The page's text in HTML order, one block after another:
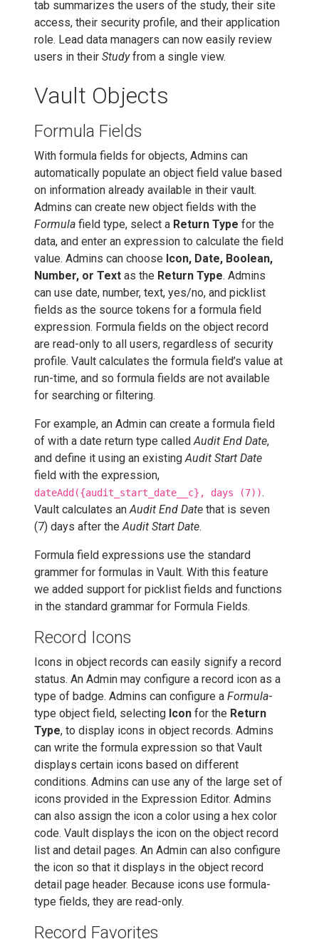
tab summarizes the users of the study, their site
access, their security profile, and their application
role. Lead data managers can now easily review
users in their Studyfrom a single view.
Vault Objects
Formula Fields
With formula fields for objects, Admins can
automatically populate an object field value based
on information already available in their vault.
Admins can create new object fields with the
Formula field type, select a Return Type for the
data, and enter an expression to calculate the field
value. Admins can choose Icon, Date, Boolean,
Number, or Text as the Return Type. Admins
can use date, number, text, yes/no, and picklist
fields as the source tokens for a formula field
expression. Formula fields on the object record
are read-only to all users, regardless of security
profile. Vault calculates the formula field’s value at
run-time, and so formula fields are not available
for searching or filtering.
For example, an Admin can create a formula field
of with a date return type calledAudit End Date,
and define it using an existingAudit Start Date
field with the expression,
dateAdd({audit_start_date__c}, days (7)).
Vault calculates anAudit End Date that is seven
(7) days after theAudit Start Date.
Formula field expressions use the standard
grammer for formulas in Vault. With this feature
we added support for picklist fields and functions
in the standard grammar for Formula Fields.
Record Icons
Icons in object records can easily signify a record
status. An Admin may configure a record icon as a
type of badge. Admins can configure a Formula-
type object field, selecting Icon for the Return
Type, to display icons in object records. Admins
can write the formula expression so that Vault
displays certain icons based on different
conditions. Admins can use any of the large set of
icons provided in the Expression Editor. Admins
can also assign the icon a color using a hex color
code. Vault displays the icon on the object record
list and detail pages. An Admin can also configure
the icon so that it displays in the object record
detail page header. Because icons use formula-
type fields, they are read-only.
Record Favorites